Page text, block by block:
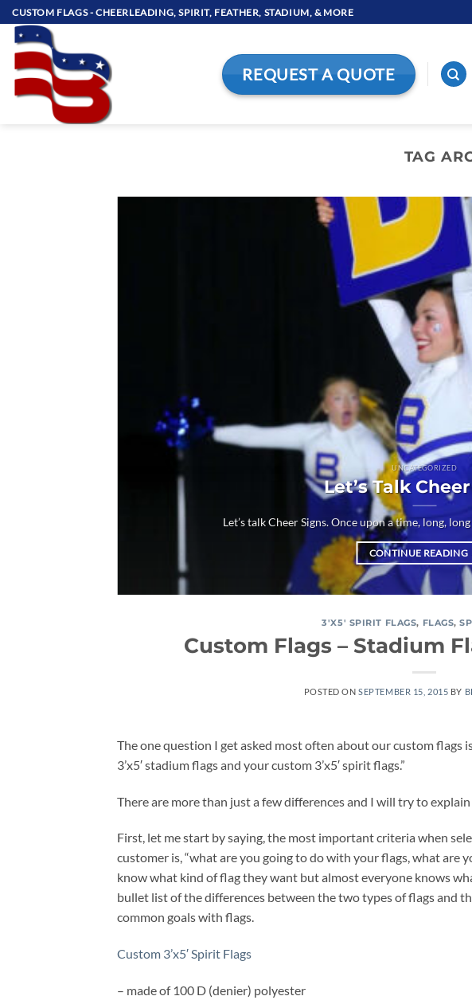
Skip
to
content
CUSTOM FLAGS - CHEERLEADING, SPIRIT, FEATHER, STADIUM, & MORE
REQUEST A QUOTE
TAG
UNCATEGORIZED
Let’s Talk
Let’s talk Cheer Signs. Once upon a time, long,
CONTINUE READING
3'X5' SPIRIT FLAGS, FLAGS,
Custom Flags – Stadium
POSTED ONSEPTEMBER 15, 2015 BY
The one question I get asked most often about our custom flags
3’x5′ stadium flags and your custom 3’x5′ spirit flags.”
There are more than just a few differences and I will try to explain
First, let me start by saying, the most important criteria when
customer is, “what are you going to do with your flags, what are
know what kind of flag they want but almost everyone knows
bullet list of the differences between the two types of flags and
common goals with flags.
Custom 3’x5′ Spirit Flags
– made of 100 D (denier) polyester